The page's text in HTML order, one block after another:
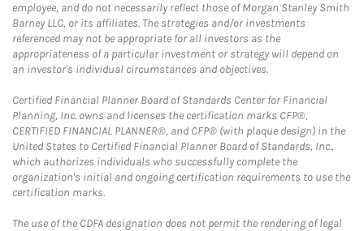
employee, and do not necessarily reflect those of Morgan Stanley Smith
Barney LLC, or its affiliates. The strategies and/or investments
referenced may not be appropriate for all investors as the
appropriateness of a particular investment or strategy will depend on
an investor's individual circumstances and objectives.
Certified Financial Planner Board of Standards Center for Financial
Planning, Inc. owns and licenses the certification marks CFP®,
CERTIFIED FINANCIAL PLANNER®, and CFP® (with plaque design) in the
United States to Certified Financial Planner Board of Standards, Inc.,
which authorizes individuals who successfully complete the
organization's initial and ongoing certification requirements to use the
certification marks.
The use of the CDFA designation does not permit the rendering of legal